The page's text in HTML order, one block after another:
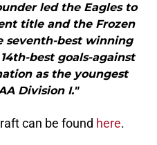
led the Eagles to
title and the Frozen
seventh-best winning
best goals-against
as the youngest
Division I."
can be found here.